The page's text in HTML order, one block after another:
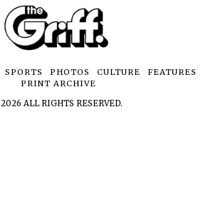
SPORTS PHOTOS CULTURE
FEATURES
PRINT ARCHIVE
2026 ALL RIGHTS RESERVED.